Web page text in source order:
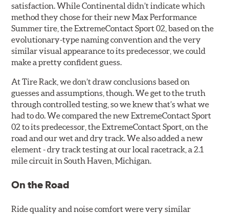
satisfaction. While Continental didn’t indicate which
method they chose for their new Max Performance
Summer tire, the ExtremeContact Sport 02, based on the
evolutionary-type naming convention and the very
similar visual appearance to its predecessor, we could
make a pretty confident guess.
At Tire Rack, we don’t draw conclusions based on
guesses and assumptions, though. We get to the truth
through controlled testing, so we knew that’s what we
had to do. We compared the new ExtremeContact Sport
02 to its predecessor, the ExtremeContact Sport, on the
road and our wet and dry track. We also added a new
element - dry track testing at our local racetrack, a 2.1
mile circuit in South Haven, Michigan.
On the Road
Ride quality and noise comfort were very similar